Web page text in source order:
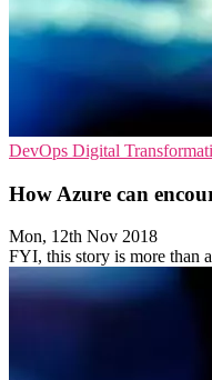
DevOps Digital
How Azure can
Mon, 12th Nov 2018
FYI, this story is more than